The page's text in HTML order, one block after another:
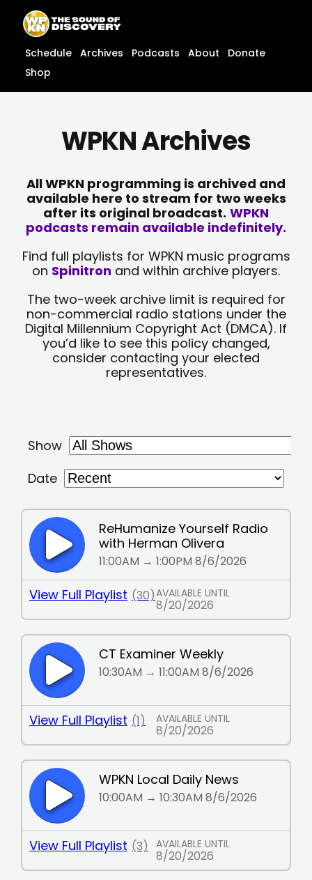
content
content
Schedule Archives Podcasts About
Donate
Shop
WPKN Archives
All WPKN programming is archived and
available here to stream for two weeks
after its original broadcast. WPKN
podcasts remain available indefinitely.
Find full playlists for WPKN music programs
on Spinitron and within archive players.
The two-week archive limit is required for
non-commercial radio stations under the
Digital Millennium Copyright Act (DMCA). If
you’d like to see this policy changed,
consider contacting your elected
representatives.